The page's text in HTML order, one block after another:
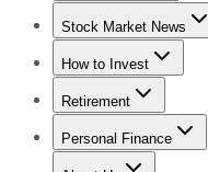
Stock
Stock Market News
Trending News
How to Invest
How to Invest Money
Retirement
Retirement News
Personal Finance
Best Credit Cards